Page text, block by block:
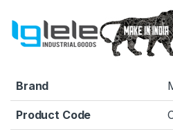
Brand
Product Code